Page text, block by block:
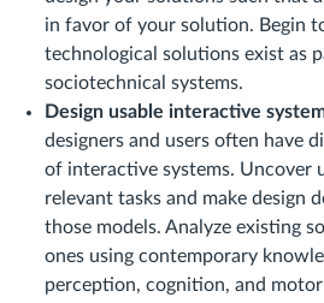
in favor of your solution. Begin
technological solutions exist as
sociotechnical systems.
Design usable interactive
designers and users often have
of interactive systems. Uncover
relevant tasks and make design
those models. Analyze existing
ones using contemporary
perception, cognition, and